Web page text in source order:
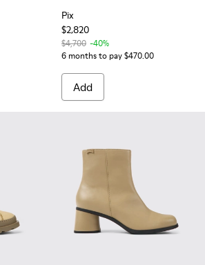
Pix
$2,820
$4,700 -40%
6 months to pay $470.00
Add